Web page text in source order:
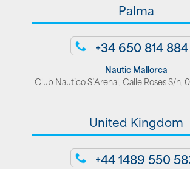
Palma
+34 650 814 884
Nautic Mallorca
Club Nautico S’Arenal, Calle Roses S/n,
United Kingdom
+44 1489 550